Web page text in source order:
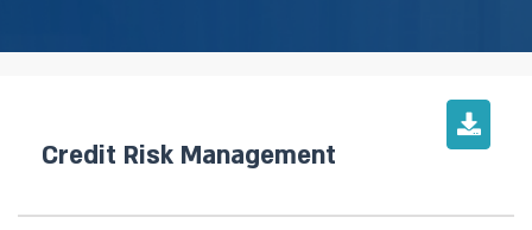
Credit Risk Management